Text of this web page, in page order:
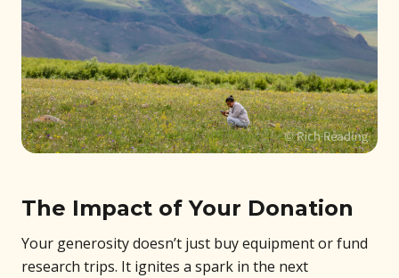
The Impact of Your Donation
Your generosity doesn’t just buy equipment or fund
research trips. It ignites a spark in the next